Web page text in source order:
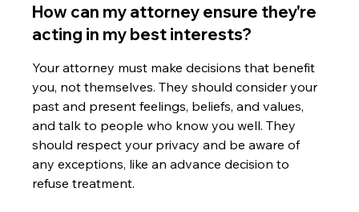
How can my attorney ensure they're
acting in my best interests?
Your attorney must make decisions that benefit
you, not themselves. They should consider your
past and present feelings, beliefs, and values,
and talk to people who know you well. They
should respect your privacy and be aware of
any exceptions, like an advance decision to
refuse treatment.